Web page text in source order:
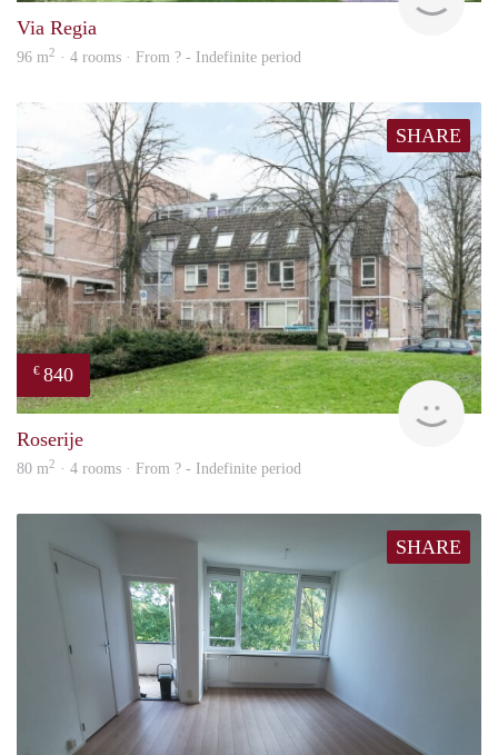
Via Regia
96 m2 · 4 rooms · From ? - Indefinite period
SHARE
€ 840
rent
Roserije
80 m2 · 4 rooms · From ? - Indefinite period
SHARE